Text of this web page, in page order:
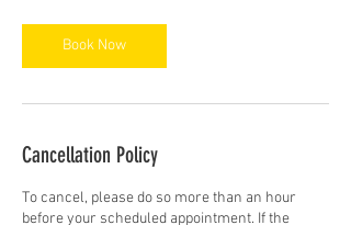
i
n
Book Now
Cancellation Policy
To cancel, please do so more than an hour
before your scheduled appointment. If the